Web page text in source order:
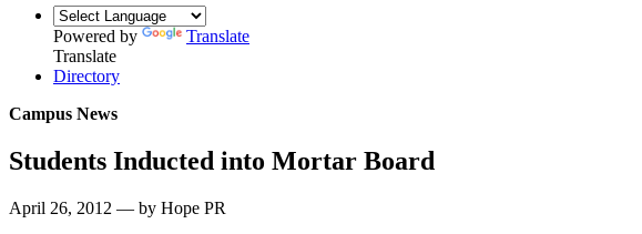
Powered by
Translate
Translate
Directory
Campus News
Students Inducted into Mortar Board
April 26, 2012 — by Hope PR